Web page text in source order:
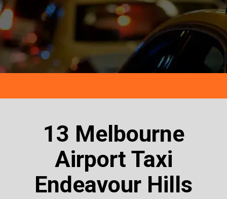
13 Melbourne
Airport Taxi
Endeavour Hills